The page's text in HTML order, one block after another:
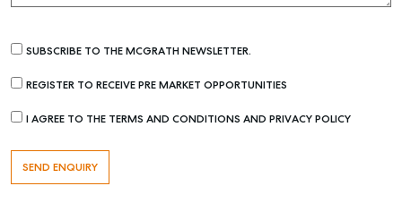
SUBSCRIBE TO THE MCGRATH NEWSLETTER.
REGISTER TO RECEIVE PRE MARKET OPPORTUNITIES
I AGREE TO THE TERMS AND CONDITIONS AND PRIVACY POLICY